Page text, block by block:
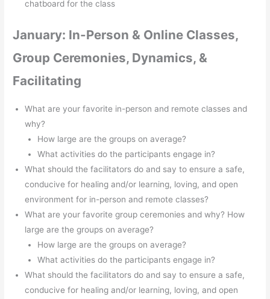
chatboard for the class
January: In-Person & Online Classes,
Group Ceremonies, Dynamics, &
Facilitating
What are your favorite in-person and remote classes and
why?
How large are the groups on average?
What activities do the participants engage in?
What should the facilitators do and say to ensure a safe,
conducive for healing and/or learning, loving, and open
environment for in-person and remote classes?
What are your favorite group ceremonies and why? How
large are the groups on average?
How large are the groups on average?
What activities do the participants engage in?
What should the facilitators do and say to ensure a safe,
conducive for healing and/or learning, loving, and open